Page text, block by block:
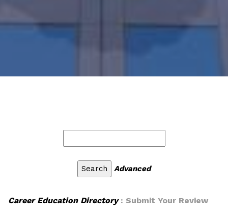
Advanced
Career Education Directory: Submit Your Review